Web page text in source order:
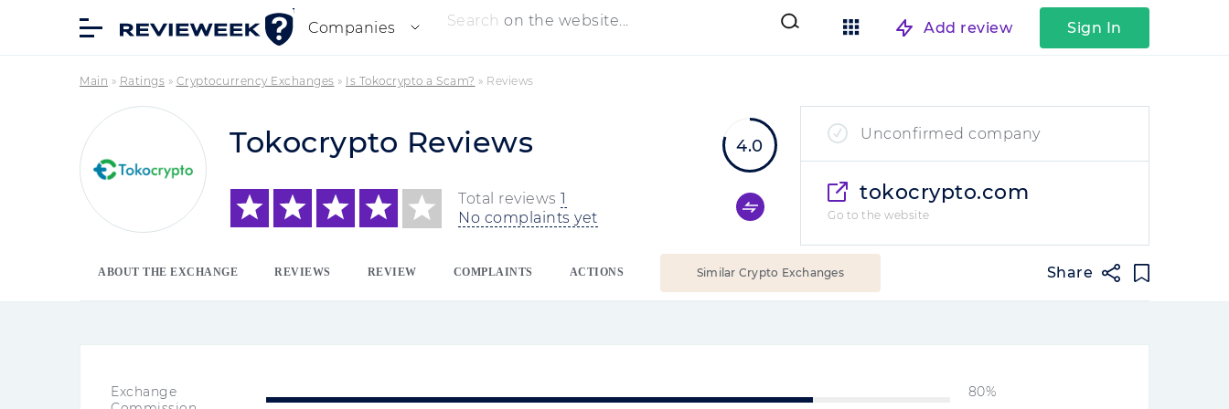
Companies Search on the website... Add review Sign In
Main » Ratings » Cryptocurrency Exchanges » Is Tokocrypto a Scam? » Reviews
Tokocrypto Reviews
Total reviews 1
No complaints yet
4.0
Unconfirmed company
tokocrypto.com
Go to the website
ABOUT THE EXCHANGE REVIEWS REVIEW COMPLAINTS ACTIONS Similar Crypto Exchanges Share
Exchange
80%